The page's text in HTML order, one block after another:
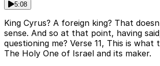
5:08
King Cyrus? A foreign king? That
sense. And so at that point, having
questioning me? Verse 11, This is what
The Holy One of Israel and its maker.